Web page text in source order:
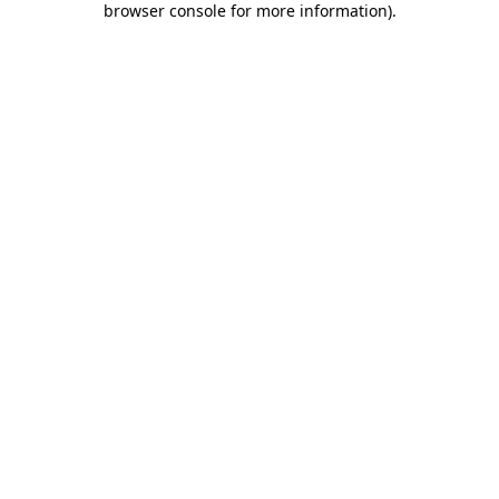
browser console for more information).